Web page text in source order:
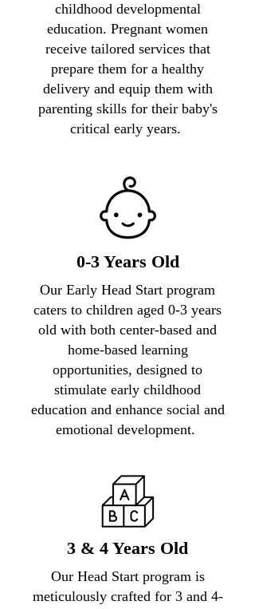
childhood developmental
education. Pregnant women
receive tailored services that
prepare them for a healthy
delivery and equip them with
parenting skills for their baby's
critical early years.
0-3 Years Old
Our Early Head Start program
caters to children aged 0-3 years
old with both center-based and
home-based learning
opportunities, designed to
stimulate early childhood
education and enhance social and
emotional development.
3 & 4 Years Old
Our Head Start program is
meticulously crafted for 3 and 4-